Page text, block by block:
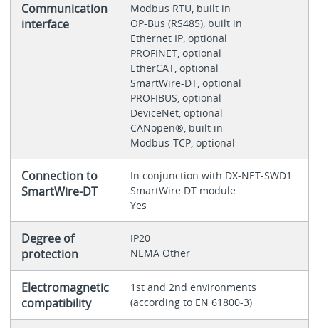
Communication
interface
Modbus RTU, built in
OP-Bus (RS485), built in
Ethernet IP, optional
PROFINET, optional
EtherCAT, optional
SmartWire-DT, optional
PROFIBUS, optional
DeviceNet, optional
CANopen®, built in
Modbus-TCP, optional
Connection to
SmartWire-DT
In conjunction with DX-NET-SWD1
SmartWire DT module
Yes
Degree of
protection
IP20
NEMA Other
Electromagnetic
compatibility
1st and 2nd environments
(according to EN 61800-3)